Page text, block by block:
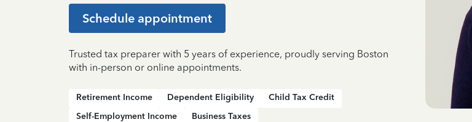
Schedule appointment
Trusted tax preparer with 5 years of experience, proudly serving Boston
with in-person or online appointments.
Retirement Income Dependent Eligibility
Child Tax Credit
Self-Employment Income
Business Taxes